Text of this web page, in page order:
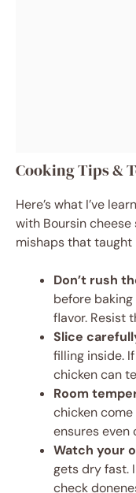
Cooking Tips &
Here’s what I’ve
with Boursin
mishaps that taught
Don’t rush
before
flavor. Resist
Slice
filling inside.
chicken can
Room
chicken
ensures even
Watch your
gets dry fast.
check